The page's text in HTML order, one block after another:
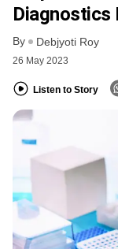
Diagnostics
By Debjyoti Roy
26 May 2023
Listen to Story